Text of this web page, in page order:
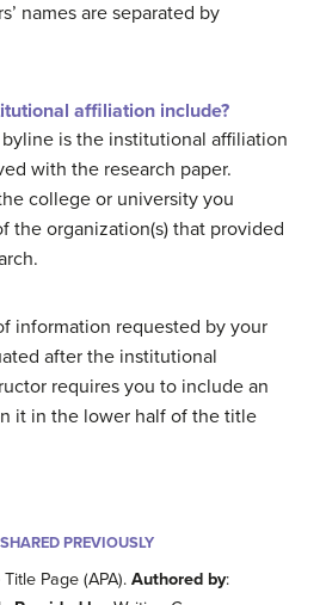
names are separated by
affiliation include?
is the institutional affiliation
with the research paper.
college or university you
the organization(s) that provided
information requested by your
after the institutional
requires you to include an
it in the lower half of the title
PREVIOUSLY
Page (APA).Authored by: